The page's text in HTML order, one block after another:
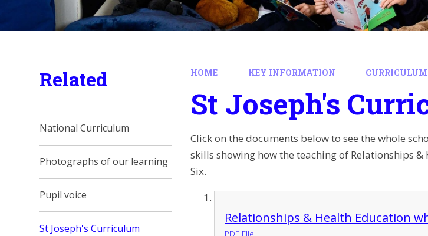
HOME KEY INFORMATION CURRICULUM
St Joseph's
Click on the documents below to see the whole
skills showing how the teaching of Relationships
Six.
Relationships & Health Education
PDF File
Related
National Curriculum
Photographs of our learning
Pupil voice
St Joseph's Curriculum